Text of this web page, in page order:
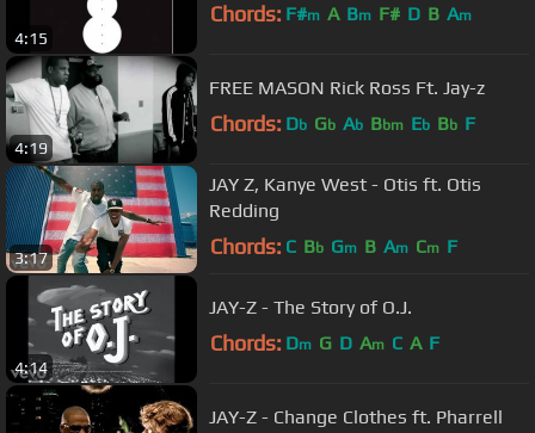
4:15
Chords: F#m A Bm F# D B Am
4:19
FREE MASON Rick Ross Ft. Jay-z
Chords: Db Gb Ab Bbm Eb Bb F
3:17
JAY Z, Kanye West - Otis ft. Otis
Redding
Chords: C Bb Gm B Am Cm F
4:14
JAY-Z - The Story of O.J.
Chords: Dm G D Am C A F
JAY-Z - Change Clothes ft. Pharrell